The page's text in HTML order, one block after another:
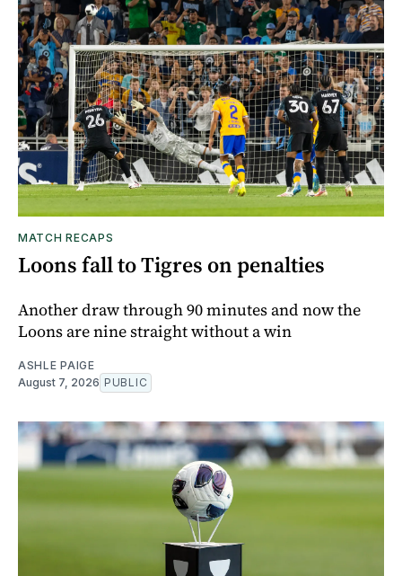
MATCH RECAPS
Loons fall to Tigres on penalties
Another draw through 90 minutes and now the
Loons are nine straight without a win
ASHLE PAIGE
August 7, 2026 PUBLIC